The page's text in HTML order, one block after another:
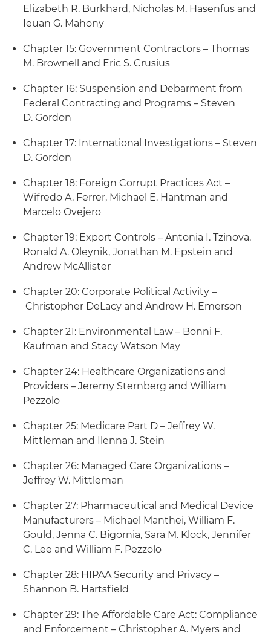
Elizabeth R. Burkhard, Nicholas M. Hasenfus and
Ieuan G. Mahony
Chapter 15: Government Contractors – Thomas
M. Brownell and Eric S. Crusius
Chapter 16: Suspension and Debarment from
Federal Contracting and Programs – Steven
D. Gordon
Chapter 17: International Investigations – Steven
D. Gordon
Chapter 18: Foreign Corrupt Practices Act –
Wifredo A. Ferrer, Michael E. Hantman and
Marcelo Ovejero
Chapter 19: Export Controls – Antonia I. Tzinova,
Ronald A. Oleynik, Jonathan M. Epstein and
Andrew McAllister
Chapter 20: Corporate Political Activity –
Christopher DeLacy and Andrew H. Emerson
Chapter 21: Environmental Law – Bonni F.
Kaufman and Stacy Watson May
Chapter 24: Healthcare Organizations and
Providers – Jeremy Sternberg and William
Pezzolo
Chapter 25: Medicare Part D – Jeffrey W.
Mittleman and Ilenna J. Stein
Chapter 26: Managed Care Organizations –
Jeffrey W. Mittleman
Chapter 27: Pharmaceutical and Medical Device
Manufacturers – Michael Manthei, William F.
Gould, Jenna C. Bigornia, Sara M. Klock, Jennifer
C. Lee and William F. Pezzolo
Chapter 28: HIPAA Security and Privacy –
Shannon B. Hartsfield
Chapter 29: The Affordable Care Act: Compliance
and Enforcement – Christopher A. Myers and